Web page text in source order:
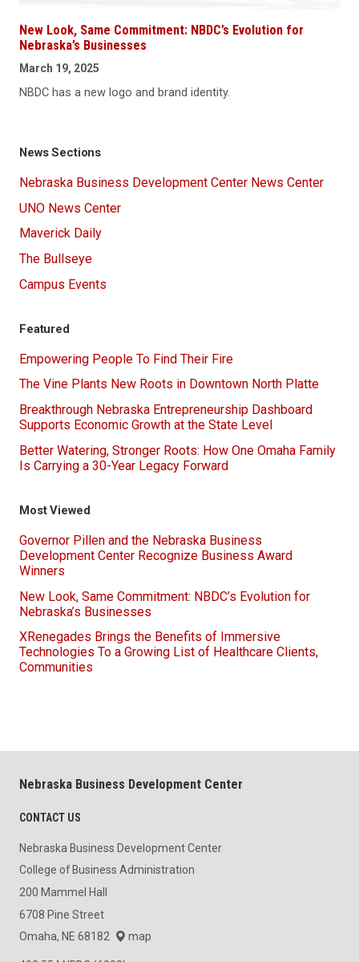
New Look, Same Commitment: NBDC’s Evolution for
Nebraska’s Businesses
March 19, 2025
NBDC has a new logo and brand identity.
News Sections
Nebraska Business Development Center News Center
UNO News Center
Maverick Daily
The Bullseye
Campus Events
Featured
Empowering People To Find Their Fire
The Vine Plants New Roots in Downtown North Platte
Breakthrough Nebraska Entrepreneurship Dashboard
Supports Economic Growth at the State Level
Better Watering, Stronger Roots: How One Omaha Family
Is Carrying a 30-Year Legacy Forward
Most Viewed
Governor Pillen and the Nebraska Business
Development Center Recognize Business Award
Winners
New Look, Same Commitment: NBDC’s Evolution for
Nebraska’s Businesses
XRenegades Brings the Benefits of Immersive
Technologies To a Growing List of Healthcare Clients,
Communities
Nebraska Business Development Center
CONTACT US
Nebraska Business Development Center
College of Business Administration
200 Mammel Hall
6708 Pine Street
Omaha, NE 68182
map